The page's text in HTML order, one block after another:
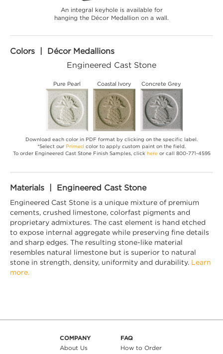
An integral keyhole is available for
hanging the Décor Medallion on a wall.
Colors | Décor Medallions
Engineered Cast Stone
Pure Pearl Coastal Ivory Concrete Grey
Download each color in PDF format by clicking on the specific label.
*Select our Primed color to apply custom paint on the field.
To order Engineered Cast Stone Finish Samples, click hereor call 800-771-4595
Materials | Engineered Cast Stone
Engineered Cast Stone is a unique mixture of premium
cements, crushed limestone, colorfast pigments and
proprietary admixtures. The cast element is hand etched
to expose internal aggregate while preserving fine details
and sharp edges. The resulting stone-like material
resembles natural limestone but is superior to natural
stone in strength, density, uniformity and durability. Learn
more.
COMPANY
About Us
FAQ
How to Order